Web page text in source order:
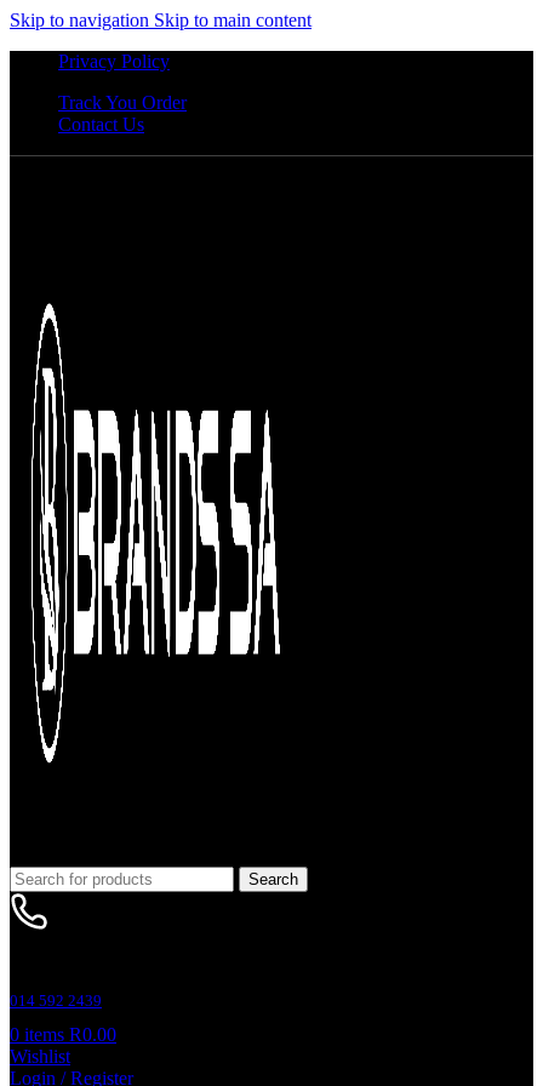
Skip to navigation Skip to main content
Privacy Policy
Track You Order
Contact Us
Search
014 592 2439
0 items R0.00
Wishlist
Login / Register